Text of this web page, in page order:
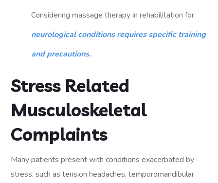
Considering massage therapy in rehabilitation for
neurological conditions requires specific training
and precautions.
Stress Related
Musculoskeletal
Complaints
Many patients present with conditions exacerbated by
stress, such as tension headaches, temporomandibular